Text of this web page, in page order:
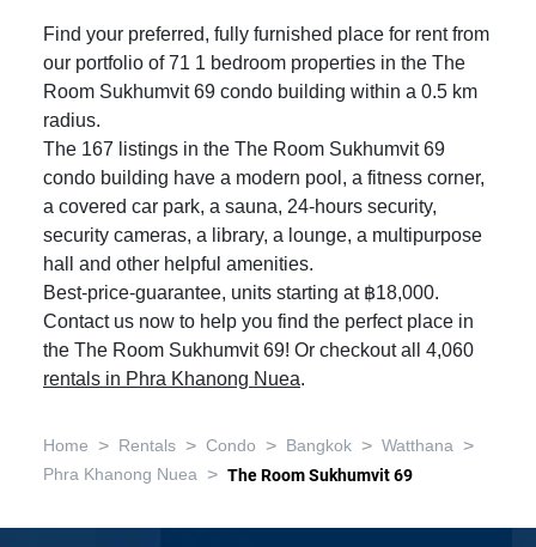
Find your preferred, fully furnished place for rent from
our portfolio of 71 1 bedroom properties in the The
Room Sukhumvit 69 condo building within a 0.5 km
radius.
The 167 listings in the The Room Sukhumvit 69
condo building have a modern pool, a fitness corner,
a covered car park, a sauna, 24-hours security,
security cameras, a library, a lounge, a multipurpose
hall and other helpful amenities.
Best-price-guarantee, units starting at ฿18,000.
Contact us now to help you find the perfect place in
the The Room Sukhumvit 69! Or checkout all 4,060
rentals in Phra Khanong Nuea.
Home > Rentals > Condo > Bangkok > Watthana >
Phra Khanong Nuea > The Room Sukhumvit 69